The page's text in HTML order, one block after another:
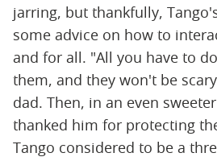
jarring, but thankfully,
some advice on how to
and for all. "All you have to
them, and they won't be
dad. Then, in an even
thanked him for protecting
Tango considered to be a